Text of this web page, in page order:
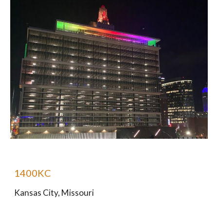
1400KC
Kansas City, Missouri